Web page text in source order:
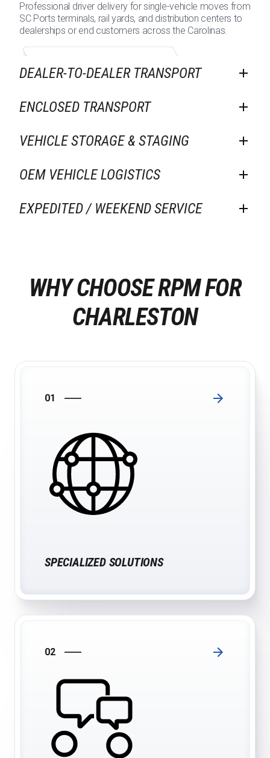
Professional driver delivery for single-vehicle moves from
SC Ports terminals, rail yards, and distribution centers to
dealerships or end customers across the Carolinas.
DEALER-TO-DEALER TRANSPORT
ENCLOSED TRANSPORT
VEHICLE STORAGE & STAGING
OEM VEHICLE LOGISTICS
EXPEDITED / WEEKEND SERVICE
WHY CHOOSE RPM FOR
CHARLESTON
01
SPECIALIZED SOLUTIONS
02